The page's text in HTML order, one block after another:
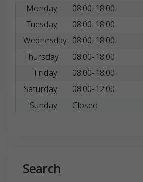
Monday
08:00-18:00
Tuesday
08:00-18:00
Wednesday 08:00-18:00
Thursday
08:00-18:00
Friday
08:00-18:00
Saturday
08:00-12:00
Sunday
Closed
Search